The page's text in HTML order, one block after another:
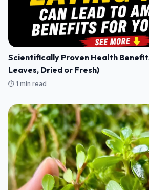
Scientifically Proven Health
Leaves, Dried or Fresh)
⏱️ 1 min read